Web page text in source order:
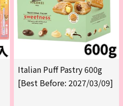
Italian Puff Pastry 600g
[Best Before: 2027/03/09]